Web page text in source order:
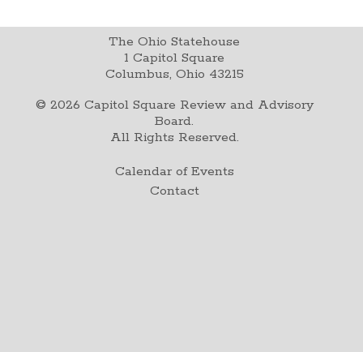
The Ohio Statehouse
1 Capitol Square
Columbus, Ohio 43215
© 2026 Capitol Square Review and Advisory
Board.
All Rights Reserved.
Calendar of Events
Contact